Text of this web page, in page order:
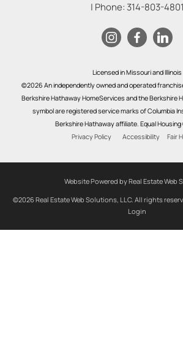
| Phone: 314-803-4801
Licensed in Missouri and Illinois
©2026 An independently owned and operated
Berkshire Hathaway HomeServices and the Berkshire
symbol are registered service marks of Columbia
Berkshire Hathaway affiliate. Equal
Privacy Policy
Accessibility Fair
Website Powered by Real Estate Web
©2026 Real Estate Web Solutions, LLC. All rights
Login